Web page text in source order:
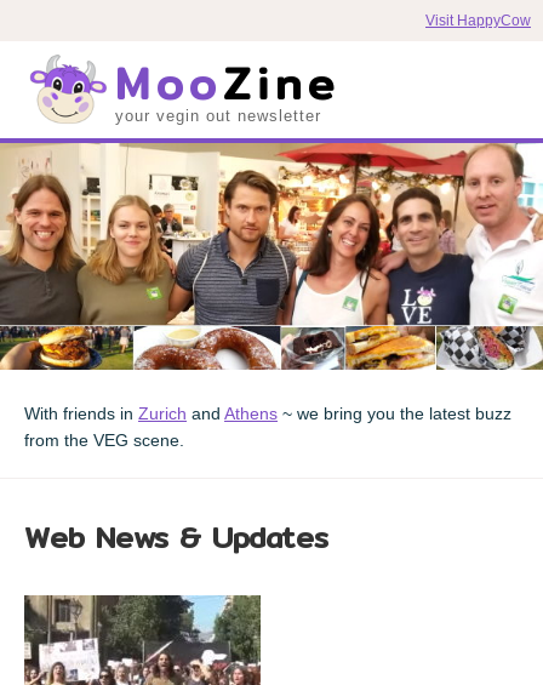
Visit HappyCow
MooZine
your vegin out newsletter
With friends in Zurich and Athens ~ we bring you the latest buzz
from the VEG scene.
Web News & Updates